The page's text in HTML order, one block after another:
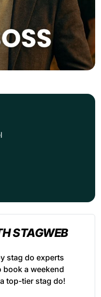
STAGWEB
stag do experts
book a weekend
top-tier stag do!